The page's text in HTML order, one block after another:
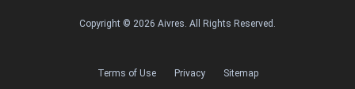
Copyright © 2026 Aivres. All Rights Reserved.
Terms of Use Privacy Sitemap